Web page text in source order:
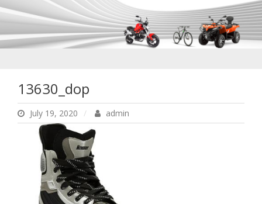
13630_dop
13630_dop
July 19, 2020 admin